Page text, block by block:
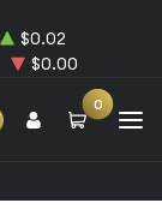
$0.02
$0.00
0